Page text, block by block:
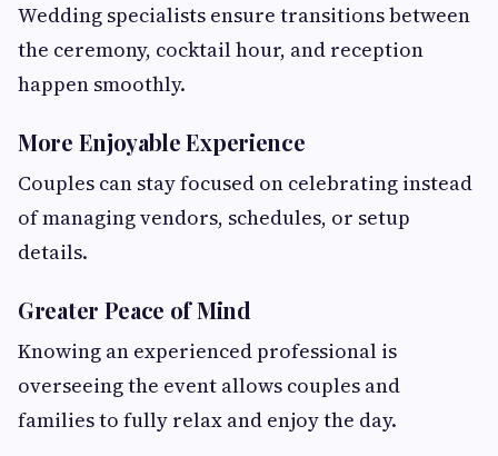
Wedding specialists ensure transitions between
the ceremony, cocktail hour, and reception
happen smoothly.
More Enjoyable Experience
Couples can stay focused on celebrating instead
of managing vendors, schedules, or setup
details.
Greater Peace of Mind
Knowing an experienced professional is
overseeing the event allows couples and
families to fully relax and enjoy the day.